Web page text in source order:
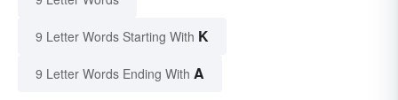
9 Letter Words Starting With K
9 Letter Words Ending With A